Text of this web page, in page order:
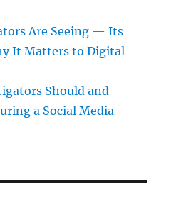
Are Seeing — Its
It Matters to Digital
Should and
a Social Media